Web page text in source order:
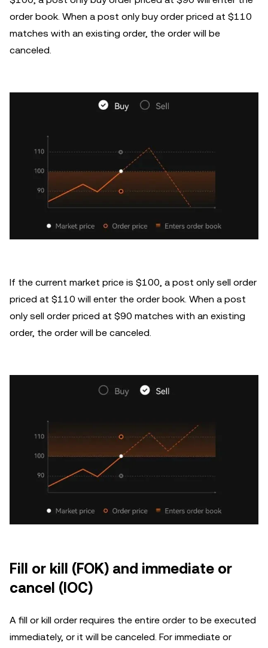
order book. When a post only buy order priced at $110
matches with an existing order, the order will be
canceled.
If the current market price is $100, a post only sell order
priced at $110 will enter the order book. When a post
only sell order priced at $90 matches with an existing
order, the order will be canceled.
Fill or kill (FOK) and immediate or
cancel (IOC)
A fill or kill order requires the entire order to be executed
immediately, or it will be canceled. For immediate or